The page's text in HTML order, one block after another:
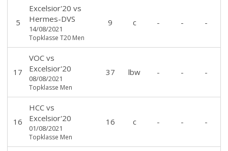
5
Excelsior'20 vs
Hermes-DVS
14/08/2021
Topklasse T20 Men
9 c - - -
17
VOCvs
Excelsior'20
08/08/2021
Topklasse Men
37 lbw - - -
16
HCCvs
Excelsior'20
01/08/2021
Topklasse Men
16 c - - -